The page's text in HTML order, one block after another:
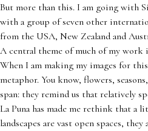
But more than this. I am going with
with a group of seven other
from the USA, New Zealand and
A central theme of much of my work
When I am making my images for
metaphor. You know, flowers,
span: they remind us that relatively
La Puna has made me rethink that a
landscapes are vast open spaces,